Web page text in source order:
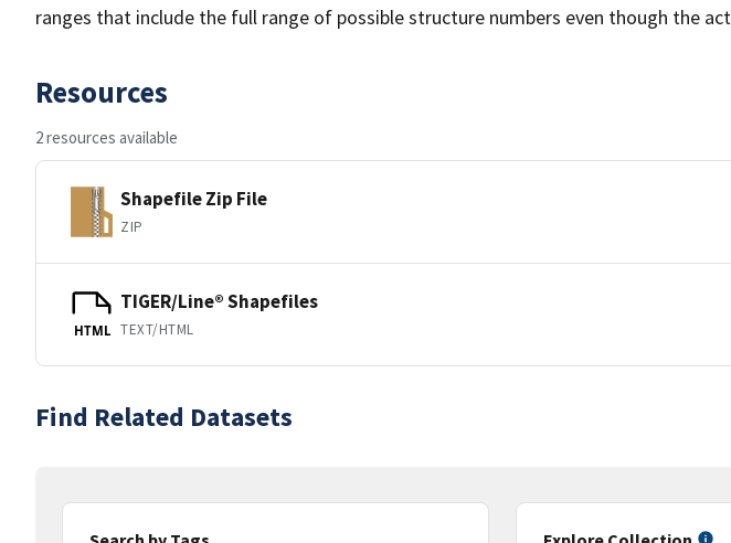
ranges that include the full range of possible structure numbers even though the
Resources
2 resources available
Shapefile Zip File
ZIP
HTML
TIGER/Line® Shapefiles
TEXT/HTML
Find Related Datasets